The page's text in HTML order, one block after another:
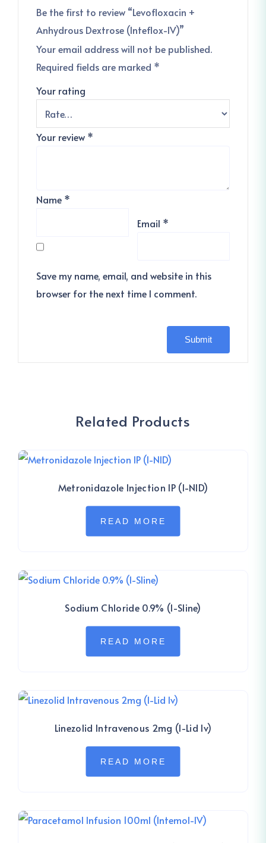
Be the first to review “Levofloxacin +
Anhydrous Dextrose (Inteflox-IV)”
Your email address will not be published.
Required fields are marked *
Your rating
Your review *
Name *
Email *
Save my name, email, and website in this
browser for the next time I comment.
Related Products
Metronidazole Injection IP (I-NID)
READ MORE
Sodium Chloride 0.9% (I-Sline)
READ MORE
Linezolid Intravenous 2mg (I-Lid Iv)
READ MORE